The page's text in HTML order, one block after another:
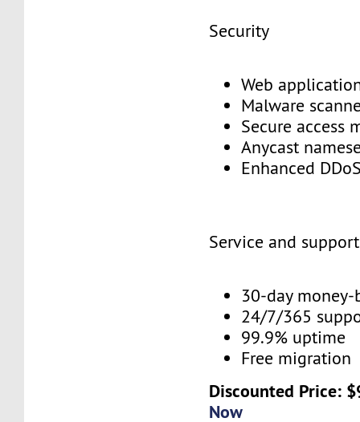
Security
Web
Malware
Secure access
Anycast
Enhanced
Service and
30-day
24/7/365
99.9% uptime
Free migration
Discounted Price:
Now